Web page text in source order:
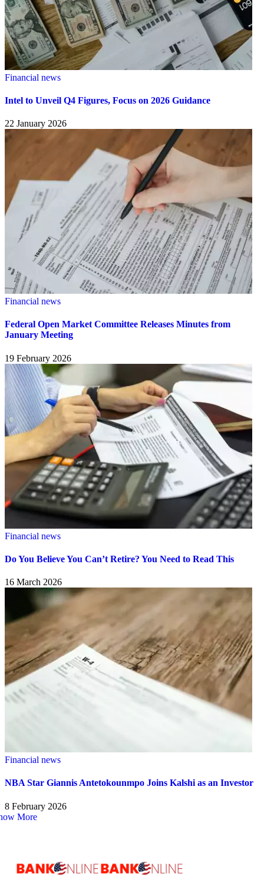
Financial news
Intel to Unveil Q4 Figures, Focus on 2026 Guidance
22 January 2026
Financial news
Federal Open Market Committee Releases Minutes from
January Meeting
19 February 2026
Financial news
Do You Believe You Can’t Retire? You Need to Read This
16 March 2026
Financial news
NBA Star Giannis Antetokounmpo Joins Kalshi as an Investor
8 February 2026
More